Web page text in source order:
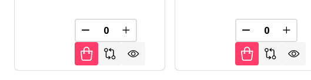
DECREASE QUANTITY OF UNDEFINED
INCREASE QUANTITY OF UNDEFINED
DECREASE